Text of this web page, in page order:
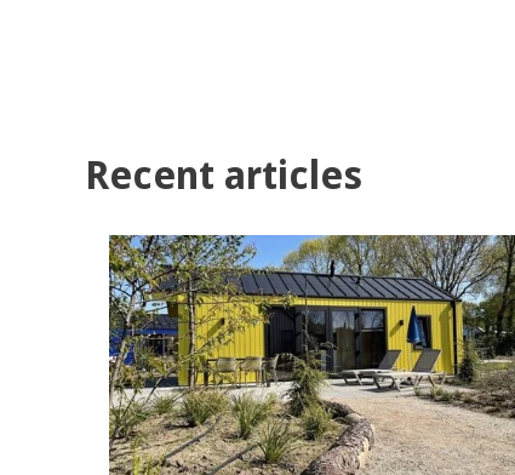
Recent articles